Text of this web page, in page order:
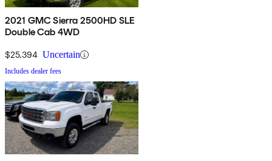
2021 GMC Sierra 2500HD SLE
Double Cab 4WD
$25,394 Uncertain
Includes dealer fees